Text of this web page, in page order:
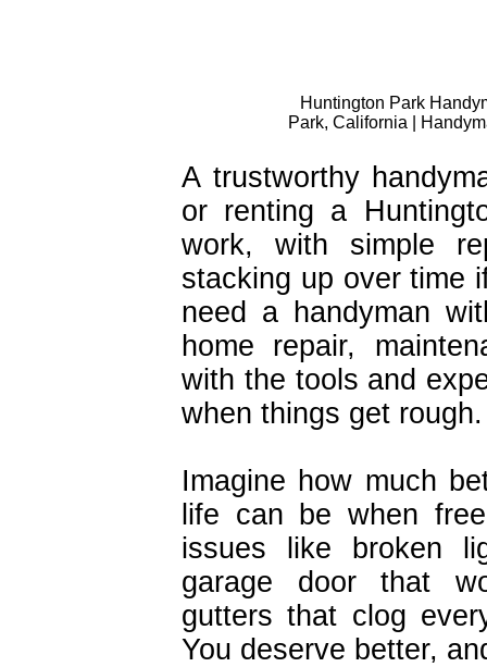
Huntington Park
Park, California |
A trustworthy
or renting a
work, with simple
stacking up over time
need a handyman
home repair,
with the tools and
when things get rough.
Imagine how much
life can be when
issues like broken
garage door that
gutters that clog
You deserve better,